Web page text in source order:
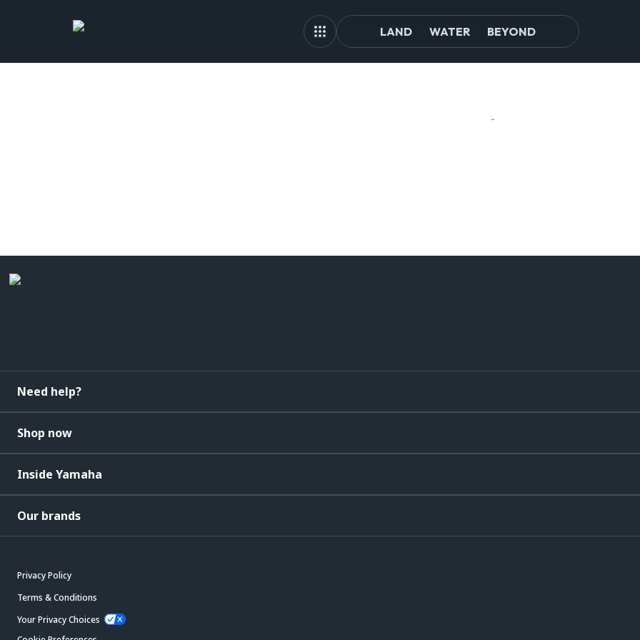
LAND WATER BEYOND
Need help?
Shop now
Inside Yamaha
Our brands
Privacy Policy
Terms & Conditions
Your Privacy Choices